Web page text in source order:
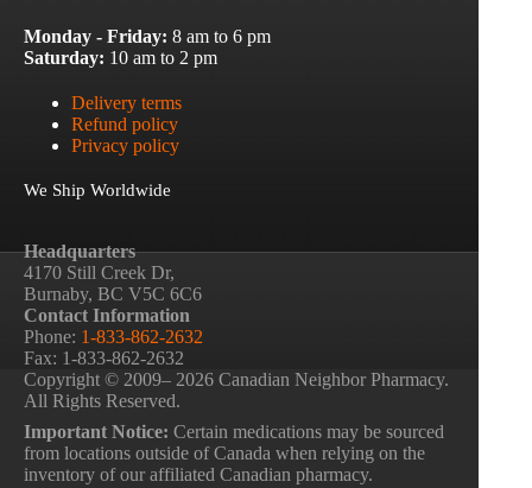
Monday - Friday: 8 am to 6 pm
Saturday: 10 am to 2 pm
Delivery terms
Refund policy
Privacy policy
We Ship Worldwide
Headquarters
4170 Still Creek Dr,
Burnaby, BC V5C 6C6
Contact Information
Phone: 1-833-862-2632
Fax: 1-833-862-2632
Copyright © 2009– 2026 Canadian Neighbor Pharmacy.
All Rights Reserved.
Important Notice: Certain medications may be sourced
from locations outside of Canada when relying on the
inventory of our affiliated Canadian pharmacy.